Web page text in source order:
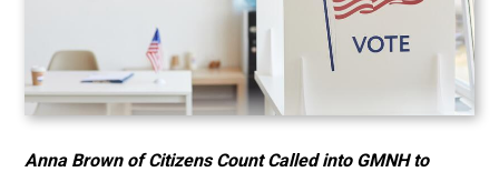
Anna Brown of Citizens Count Called into GMNH to